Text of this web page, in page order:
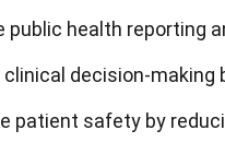
public health reporting
decision-
patient safety by